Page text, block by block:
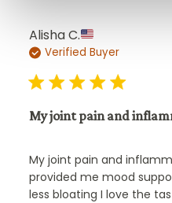
Alisha C.
Verified Buyer
My joint pain and
My joint pain and
provided me mood
less bloating I love the